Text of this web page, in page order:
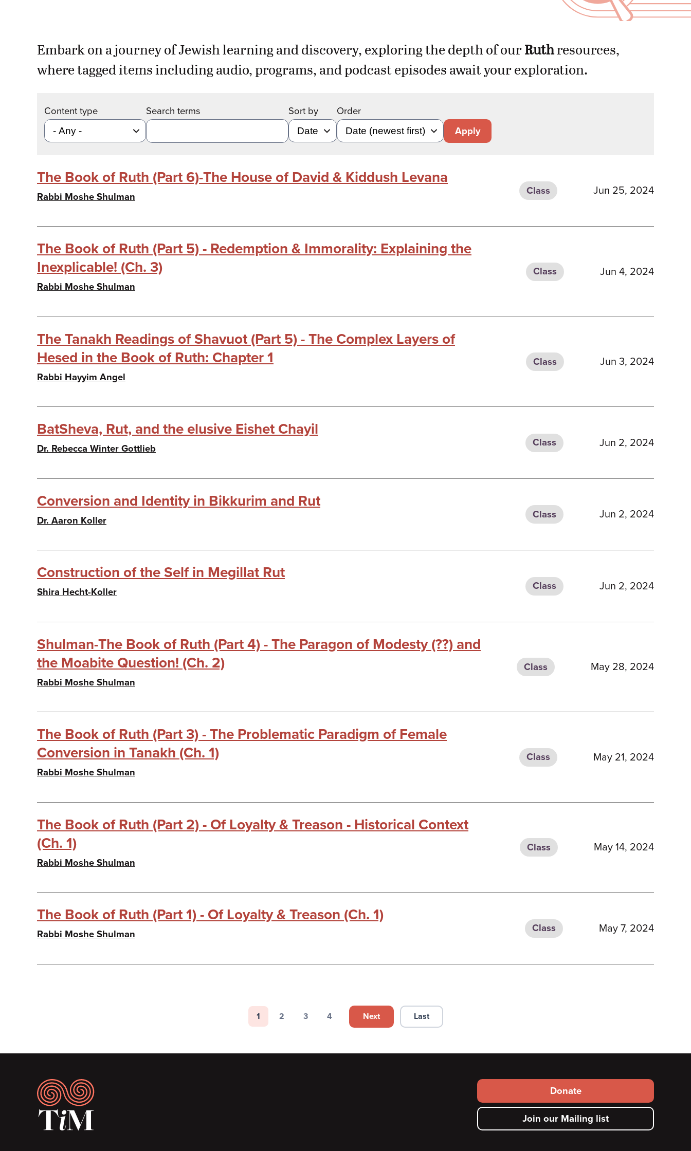
Embark on a journey of Jewish learning and discovery, exploring the depth of ourRuthresources,
where tagged items including audio, programs, and podcast episodes await your exploration.
Content type Search terms Sort by
Order
Apply
The Book of Ruth (Part 6)-The House of David & Kiddush Levana
Rabbi Moshe Shulman
Class Jun 25, 2024
The Book of Ruth (Part 5) - Redemption & Immorality: Explaining the
Inexplicable! (Ch. 3)
Rabbi Moshe Shulman
Class Jun 4, 2024
The Tanakh Readings of Shavuot (Part 5) - The Complex Layers of
Hesed in the Book of Ruth: Chapter 1
Rabbi Hayyim Angel
Class Jun 3, 2024
BatSheva, Rut, and the elusive Eishet Chayil
Dr. Rebecca Winter Gottlieb
Class Jun 2, 2024
Conversion and Identity in Bikkurim and Rut
Dr. Aaron Koller
Class Jun 2, 2024
Construction of the Self in Megillat Rut
Shira Hecht-Koller
Class Jun 2, 2024
Shulman-The Book of Ruth (Part 4) - The Paragon of Modesty (??) and
the Moabite Question! (Ch. 2)
Rabbi Moshe Shulman
Class May 28, 2024
The Book of Ruth (Part 3) - The Problematic Paradigm of Female
Conversion in Tanakh (Ch. 1)
Rabbi Moshe Shulman
Class May 21, 2024
The Book of Ruth (Part 2) - Of Loyalty & Treason - Historical Context
(Ch. 1)
Rabbi Moshe Shulman
Class May 14, 2024
The Book of Ruth (Part 1) - Of Loyalty & Treason (Ch. 1)
Rabbi Moshe Shulman
Class May 7, 2024
Page
1
Page
2
Page
3
Page
4 Next page
Next Last page
Last
Footer
Footer
secondary
menu
Donate
Join our Mailing list